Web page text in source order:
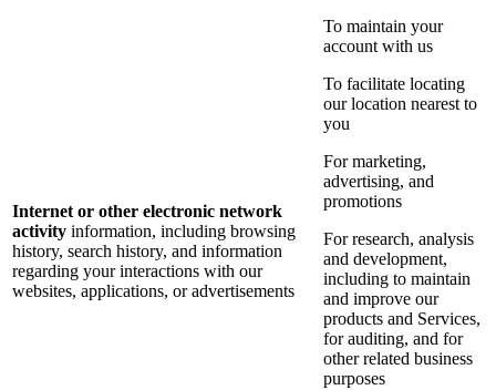
Internet or other electronic network
activity information, including browsing
history, search history, and information
regarding your interactions with our
websites, applications, or advertisements
To maintain your
account with us
To facilitate locating
our location nearest to
you
For marketing,
advertising, and
promotions
For research, analysis
and development,
including to maintain
and improve our
products and Services,
for auditing, and for
other related business
purposes